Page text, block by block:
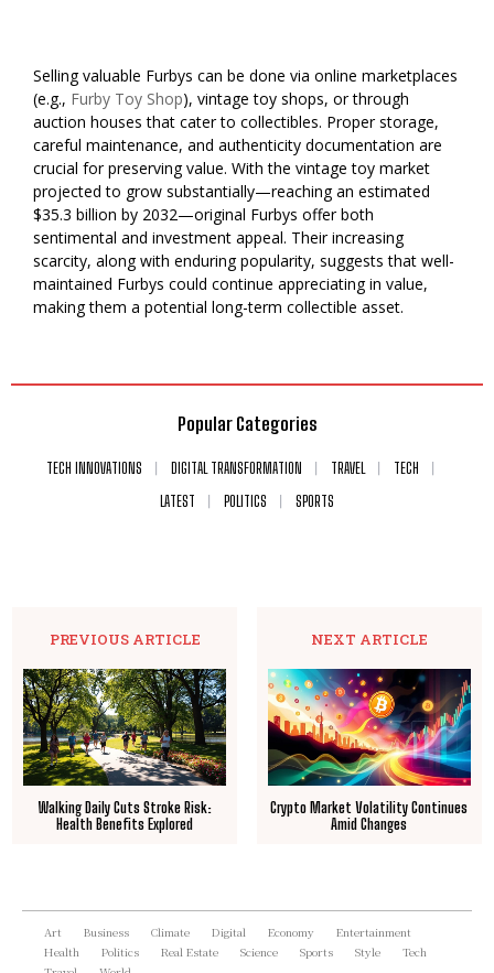
Selling valuable Furbys can be done via online marketplaces
(e.g., Furby Toy Shop), vintage toy shops, or through
auction houses that cater to collectibles. Proper storage,
careful maintenance, and authenticity documentation are
crucial for preserving value. With the vintage toy market
projected to grow substantially—reaching an estimated
$35.3 billion by 2032—original Furbys offer both
sentimental and investment appeal. Their increasing
scarcity, along with enduring popularity, suggests that well-
maintained Furbys could continue appreciating in value,
making them a potential long-term collectible asset.
Popular Categories
TECH INNOVATIONS DIGITAL TRANSFORMATION TRAVEL
TECH
LATEST
POLITICS SPORTS
PREVIOUS ARTICLE
Walking Daily Cuts Stroke Risk:
Health Benefits Explored
NEXT ARTICLE
Crypto Market Volatility Continues
Amid Changes
Art Business Climate Digital Economy
Entertainment
Health
Politics Real Estate Science Sports Style
Tech